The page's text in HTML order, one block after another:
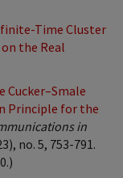
Time Cluster
the Real
Cucker–Smale
Principle for the
in
no. 5, 753-791.